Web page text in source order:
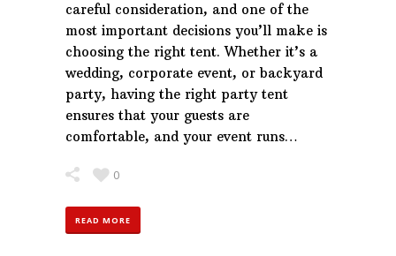
careful consideration, and one of the
most important decisions you’ll make is
choosing the right tent. Whether it’s a
wedding, corporate event, or backyard
party, having the right party tent
ensures that your guests are
comfortable, and your event runs…
0
READ MORE